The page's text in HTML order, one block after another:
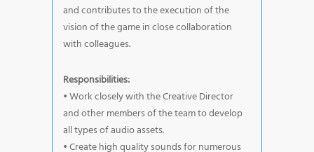
and contributes to the execution of the
vision of the game in close collaboration
with colleagues.
Responsibilities:
• Work closely with the Creative Director
and other members of the team to develop
all types of audio assets.
• Create high quality sounds for numerous